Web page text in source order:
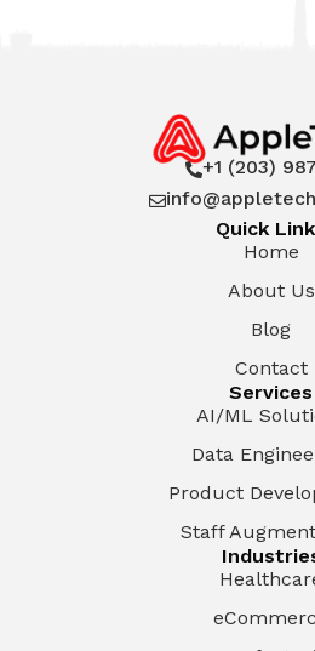
+1 (203)

Quick
Home
About Us
Blog
Contact
Services
AI/ML
Data
Product
Staff